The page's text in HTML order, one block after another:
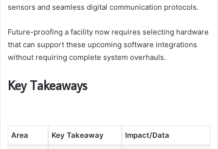
sensors and seamless digital communication protocols.
Future-proofing a facility now requires selecting hardware
that can support these upcoming software integrations
without requiring complete system overhauls.
Key Takeaways
Area Key Takeaway Impact/Data